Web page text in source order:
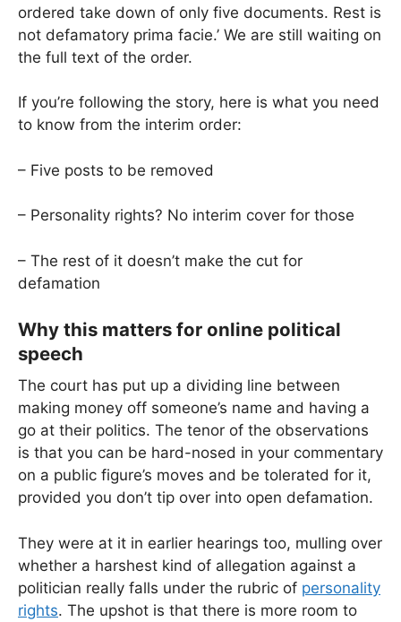
ordered take down of only five documents. Rest is
not defamatory prima facie.’ We are still waiting on
the full text of the order.
If you’re following the story, here is what you need
to know from the interim order:
– Five posts to be removed
– Personality rights? No interim cover for those
– The rest of it doesn’t make the cut for
defamation
Why this matters for online political
speech
The court has put up a dividing line between
making money off someone’s name and having a
go at their politics. The tenor of the observations
is that you can be hard-nosed in your commentary
on a public figure’s moves and be tolerated for it,
provided you don’t tip over into open defamation.
They were at it in earlier hearings too, mulling over
whether a harshest kind of allegation against a
politician really falls under the rubric of personality
rights. The upshot is that there is more room to